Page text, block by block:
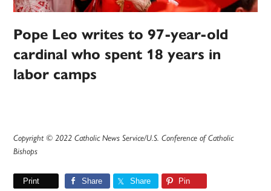
Pope Leo writes to 97-year-old
cardinal who spent 18 years in
labor camps
Copyright © 2022 Catholic News Service/U.S. Conference of Catholic
Bishops
Print Share Share Pin